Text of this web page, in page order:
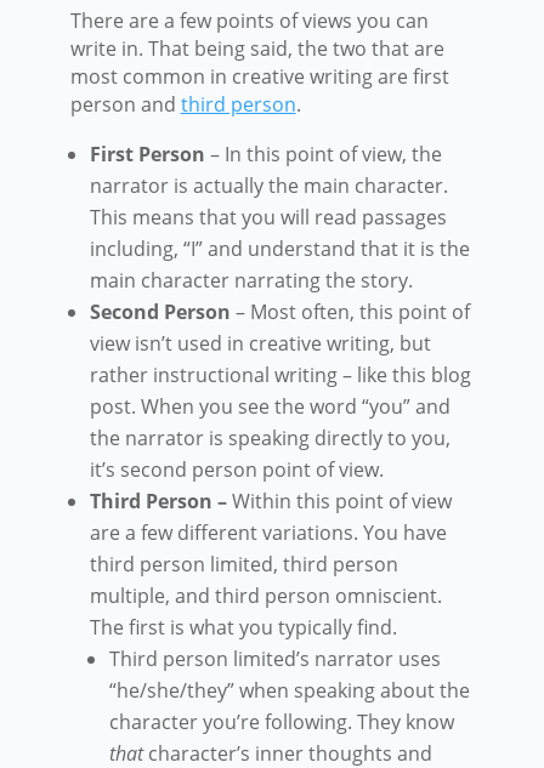
There are a few points of views you can
write in. That being said, the two that are
most common in creative writing are first
person and third person.
First Person – In this point of view, the
narrator is actually the main character.
This means that you will read passages
including, “I” and understand that it is the
main character narrating the story.
Second Person – Most often, this point of
view isn’t used in creative writing, but
rather instructional writing – like this blog
post. When you see the word “you” and
the narrator is speaking directly to you,
it’s second person point of view.
Third Person – Within this point of view
are a few different variations. You have
third person limited, third person
multiple, and third person omniscient.
The first is what you typically find.
Third person limited’s narrator uses
“he/she/they” when speaking about the
character you’re following. They know
thatcharacter’s inner thoughts and